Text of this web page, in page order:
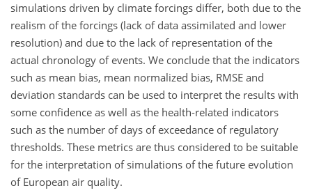
simulations driven by climate forcings differ, both due to the
realism of the forcings (lack of data assimilated and lower
resolution) and due to the lack of representation of the
actual chronology of events. We conclude that the indicators
such as mean bias, mean normalized bias, RMSE and
deviation standards can be used to interpret the results with
some confidence as well as the health-related indicators
such as the number of days of exceedance of regulatory
thresholds. These metrics are thus considered to be suitable
for the interpretation of simulations of the future evolution
of European air quality.